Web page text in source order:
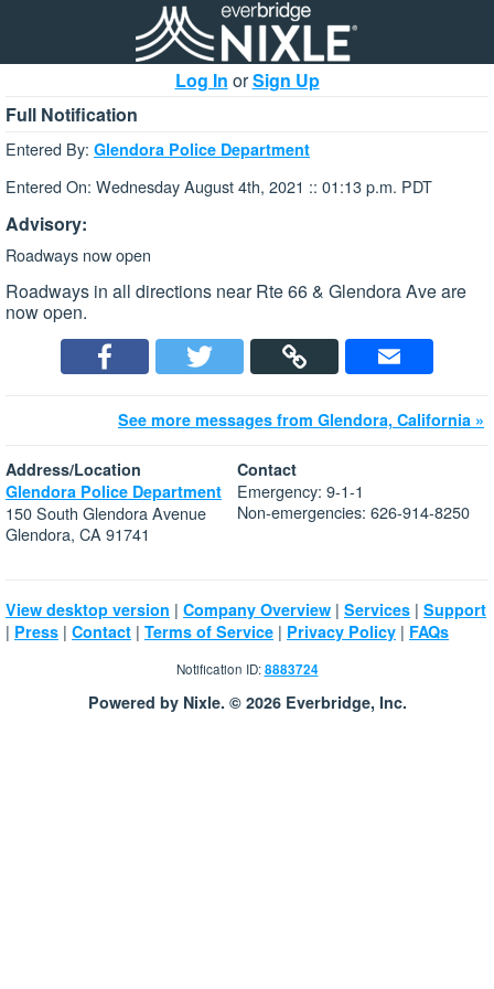
Log In orSign Up
Full Notification
Entered By: Glendora Police Department
Entered On: Wednesday August 4th, 2021 :: 01:13 p.m. PDT
Advisory:
Roadways now open
Roadways in all directions near Rte 66 & Glendora Ave are
now open.
See more messages from Glendora, California »
Address/Location
Glendora Police Department
150 South Glendora Avenue
Glendora, CA 91741
Contact
Emergency: 9-1-1
Non-emergencies: 626-914-8250
View desktop version | Company Overview | Services | Support
| Press | Contact | Terms of Service | Privacy Policy | FAQs
Notification ID:8883724
Powered by Nixle. © 2026 Everbridge, Inc.